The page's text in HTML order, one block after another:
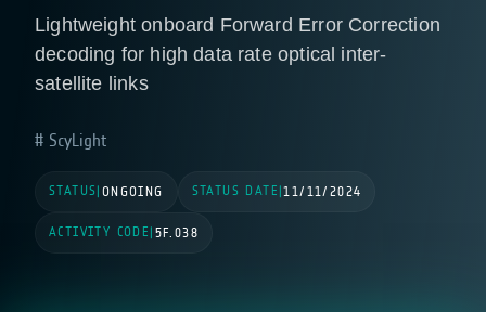
Lightweight onboard Forward Error Correction
decoding for high data rate optical inter-
satellite links
ScyLight
STATUS ONGOING STATUS DATE |11/11/2024
ACTIVITY CODE 5F.038